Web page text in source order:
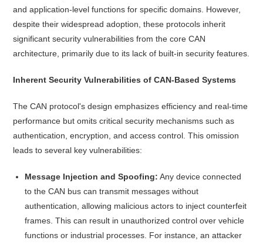
and application-level functions for specific domains. However,
despite their widespread adoption, these protocols inherit
significant security vulnerabilities from the core CAN
architecture, primarily due to its lack of built-in security features.
Inherent Security Vulnerabilities of CAN-Based Systems
The CAN protocol's design emphasizes efficiency and real-time
performance but omits critical security mechanisms such as
authentication, encryption, and access control. This omission
leads to several key vulnerabilities:​
Message Injection and Spoofing: Any device connected
to the CAN bus can transmit messages without
authentication, allowing malicious actors to inject counterfeit
frames. This can result in unauthorized control over vehicle
functions or industrial processes. For instance, an attacker